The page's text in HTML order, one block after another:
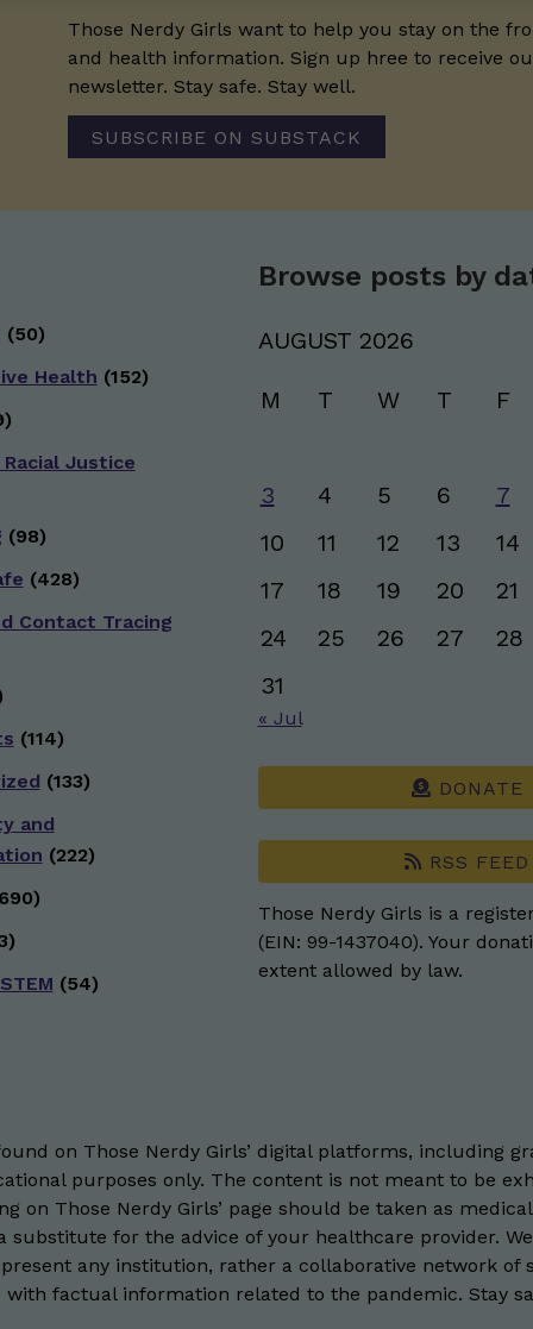
Those Nerdy Girls want to help you stay on the
and health information. Sign up hree to receive
newsletter. Stay safe. Stay well.
SUBSCRIBE ON SUBSTACK
(50)
Health (152)
Justice
(98)
(428)
Contact Tracing
(114)
(133)
and
(222)
(54)
Browse posts by
AUGUST 2026
M T W T F
3 4 5 6
7
10
11 12 13
14
17
18 19 20
21
24
25 26 27
28
31
« Jul
DONATE
RSS FEED
Those Nerdy Girls is a
(EIN: 99-1437040). Your
extent allowed by law.
on Those Nerdy Girls’ digital platforms, including
purposes only. The content is not meant to be
on Those Nerdy Girls’ page should be taken as
substitute for the advice of your healthcare provider.
any institution, rather a collaborative network of
factual information related to the pandemic. Stay